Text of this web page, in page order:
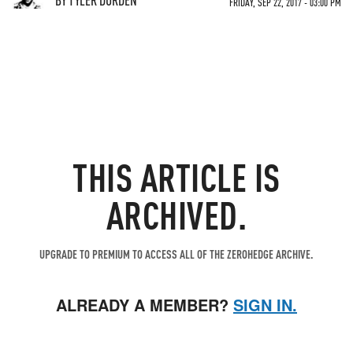
THIS ARTICLE IS
ARCHIVED.
UPGRADE TO PREMIUM TO ACCESS ALL OF THE ZEROHEDGE ARCHIVE.
ALREADY A MEMBER? SIGN IN.